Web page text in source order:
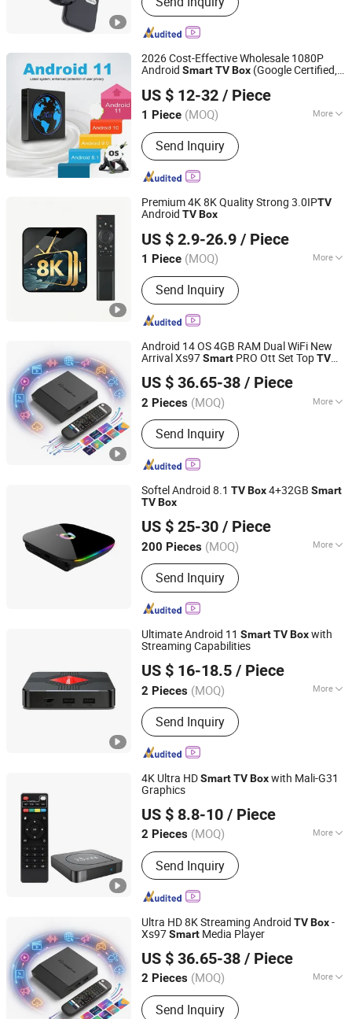
Accessories, Household Appliances,
Mobile Phone Cases, Tablet Case,
Wireless Charger, Bluetooth Speaker,
Security Cameras, Power Bank
2026 Cost-Effective Wholesale 1080P
Android SmartTVBox (Google Certified,
US $ 12-32 / Piece
1 Piece (MOQ) More
Type :DVB
Send Inquiry
Shenzhen Wright Brothers Technology Co., Ltd.
Guangdong, China Since 2019
Premium 4K 8K Quality Strong 3.0IPTV
Android TVBox
US $ 2.9-26.9 / Piece
1 Piece (MOQ) More
Main Products:Set Top Box, Android
TV Box, TV Stick, Smart TV Box
Send Inquiry
Jet Difference Youth (Yunnan) Cross-Border E-Commerce
Co., Ltd.
Yunnan, China
Since 2025
Android 14 OS 4GB RAM Dual WiFi New
Arrival Xs97Smart PRO Ott Set TopTV
US $ 36.65-38 / Piece
2 Pieces (MOQ) More
Function :IPTV
Send Inquiry
Shenzhen Xangshi Technology Co., Ltd.
Guangdong, China Since 2020
Softel Android 8.1 TVBox4+32GB Smart
TVBox
US $ 25-30 / Piece
200 Pieces (MOQ) More
Main Products:CATV Products, Fiber
Optic Passive, Satellite Equipment,
Fiber Optical Transmission Equipment,
Digital Headend Equipment
Send Inquiry
Zhejiang, China Since 2009
Ultimate Android 11 SmartTVBoxwith
Streaming Capabilities
US $ 16-18.5 / Piece
2 Pieces (MOQ) More
Condition :New
Send Inquiry
Shenzhen Xangshi Technology Co., Ltd.
Guangdong, China Since 2020
4K Ultra HDSmartTVBoxwith Mali-G31
Graphics
US $ 8.8-10 / Piece
2 Pieces (MOQ) More
Main Products:Android TV Box
Send Inquiry
Shenzhen Xangshi Technology Co., Ltd.
Guangdong, China Since 2020
Ultra HD 8K Streaming Android TVBox-
Xs97Smart Media Player
US $ 36.65-38 / Piece
2 Pieces (MOQ) More
Function :IPTV
Send Inquiry
Shenzhen Xangshi Technology Co., Ltd.
Guangdong, China Since 2020